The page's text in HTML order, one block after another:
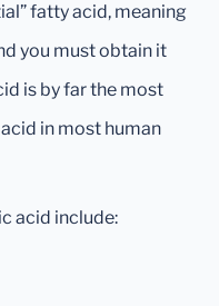
fatty acid, meaning
you must obtain it
is by far the most
in most human
acid include: